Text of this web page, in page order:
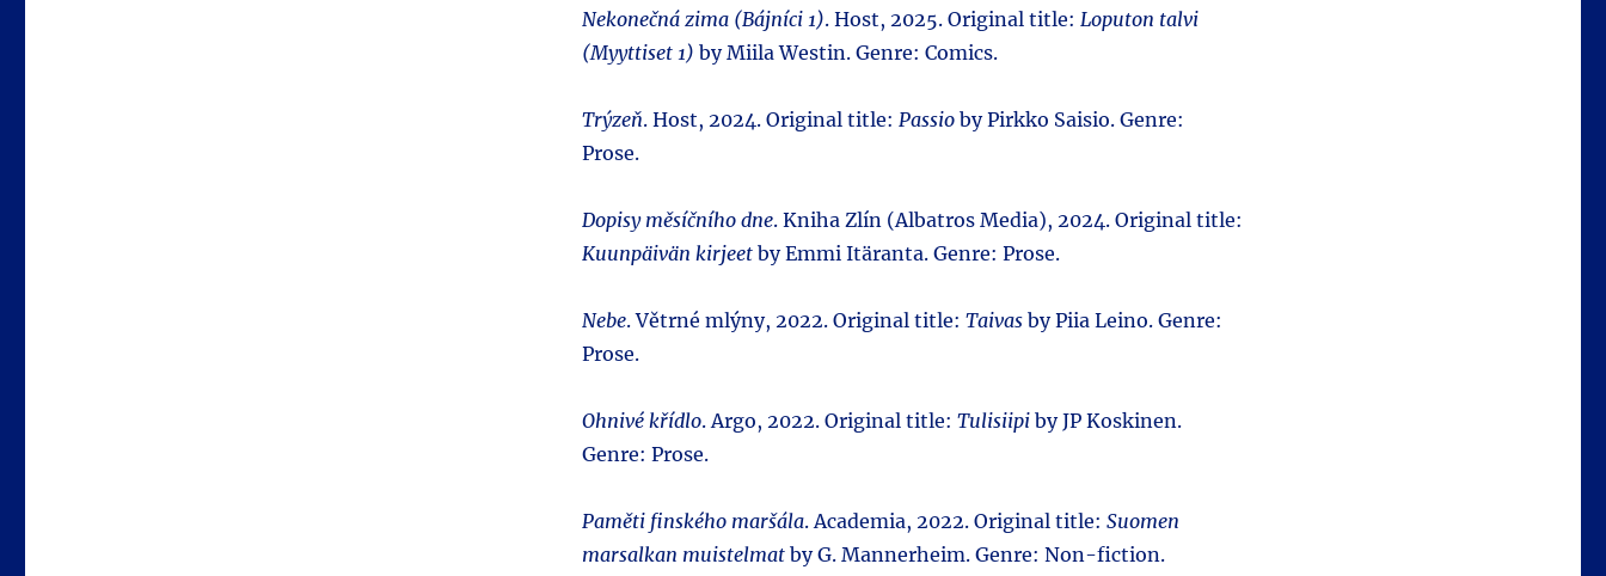
Nekonečná zima (Bájníci 1). Host, 2025. Original title: Loputon talvi
(Myyttiset 1) by Miila Westin. Genre: Comics.
Trýzeň. Host, 2024. Original title: Passio by Pirkko Saisio. Genre:
Prose.
Dopisy měsíčního dne. Kniha Zlín (Albatros Media), 2024. Original title:
Kuunpäivän kirjeet by Emmi Itäranta. Genre: Prose.
Nebe. Větrné mlýny, 2022. Original title: Taivas by Piia Leino. Genre:
Prose.
Ohnivé křídlo. Argo, 2022. Original title: Tulisiipi by JP Koskinen.
Genre: Prose.
Paměti finského maršála. Academia, 2022. Original title: Suomen
marsalkan muistelmat by G. Mannerheim. Genre: Non-fiction.